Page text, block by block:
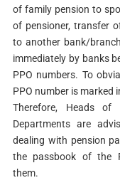
of family pension to
of pensioner, transfer
to another bank/
immediately by banks
PPO numbers. To
PPO number is marked
Therefore, Heads of
Departments are
dealing with pension
the passbook of the
them.